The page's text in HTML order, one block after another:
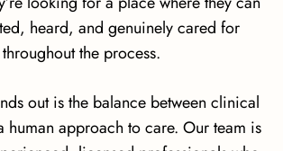
heard, and genuinely cared for
throughout the process.
out is the balance between clinical
human approach to care. Our team is